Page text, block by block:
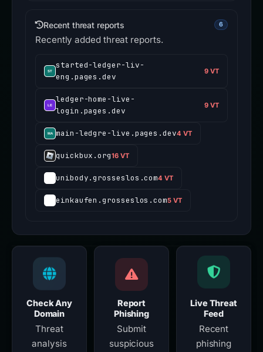
Recent threat reports 6
Recently added threat reports.
started-ledger-liv-
eng.pages.dev
9 VT
ledger-home-live-
login.pages.dev
9 VT
main-ledgre-live.pages.dev4 VT
quickbux.org16 VT
unibody.grosseslos.com4 VT
einkaufen.grosseslos.com5 VT
Check Any
Domain
Threat
analysis
Report
Phishing
Submit
suspicious
Live Threat
Feed
Recent
phishing